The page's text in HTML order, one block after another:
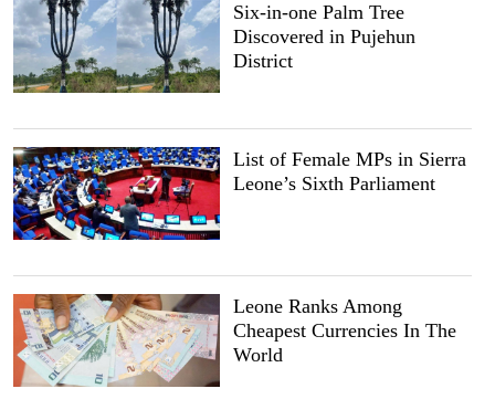
Six-in-one Palm Tree
Discovered in Pujehun
District
List of Female MPs in Sierra
Leone’s Sixth Parliament
Leone Ranks Among
Cheapest Currencies In The
World